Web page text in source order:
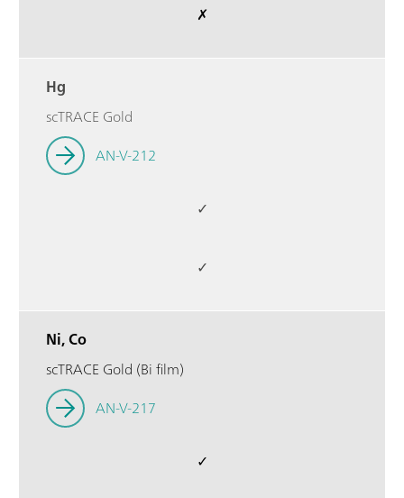
✗
Hg
scTRACE Gold
AN-V-212
✓
✓
Ni, Co
scTRACE Gold (Bi film)
AN-V-217
✓